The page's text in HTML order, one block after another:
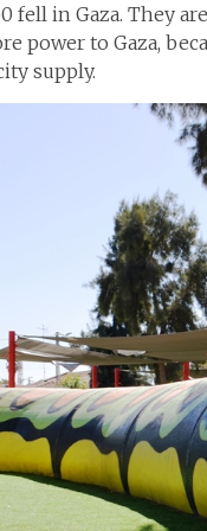
fell in Gaza. They
power to Gaza,
supply.